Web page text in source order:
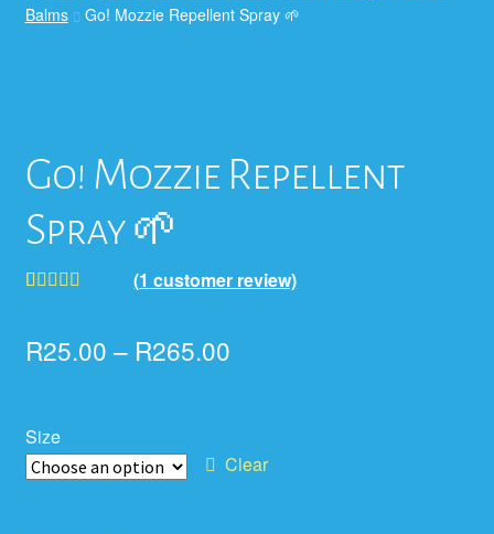
Balms
Go! Mozzie Repellent Spray 🌱
Go! Mozzie Repellent
Spray 🌱
based on
(1 customer review)
R25.00 – R265.00
Size
Clear